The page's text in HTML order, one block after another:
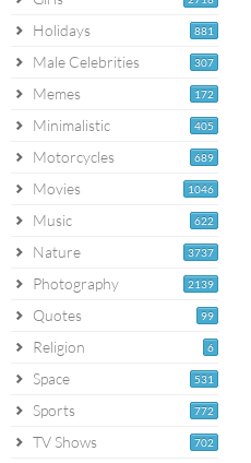
881
Holidays
307
Male Celebrities
172
Memes
405
Minimalistic
689
Motorcycles
1046
Movies
622
Music
3737
Nature
2139
Photography
99
Quotes
6
Religion
531
Space
772
Sports
702
TV Shows